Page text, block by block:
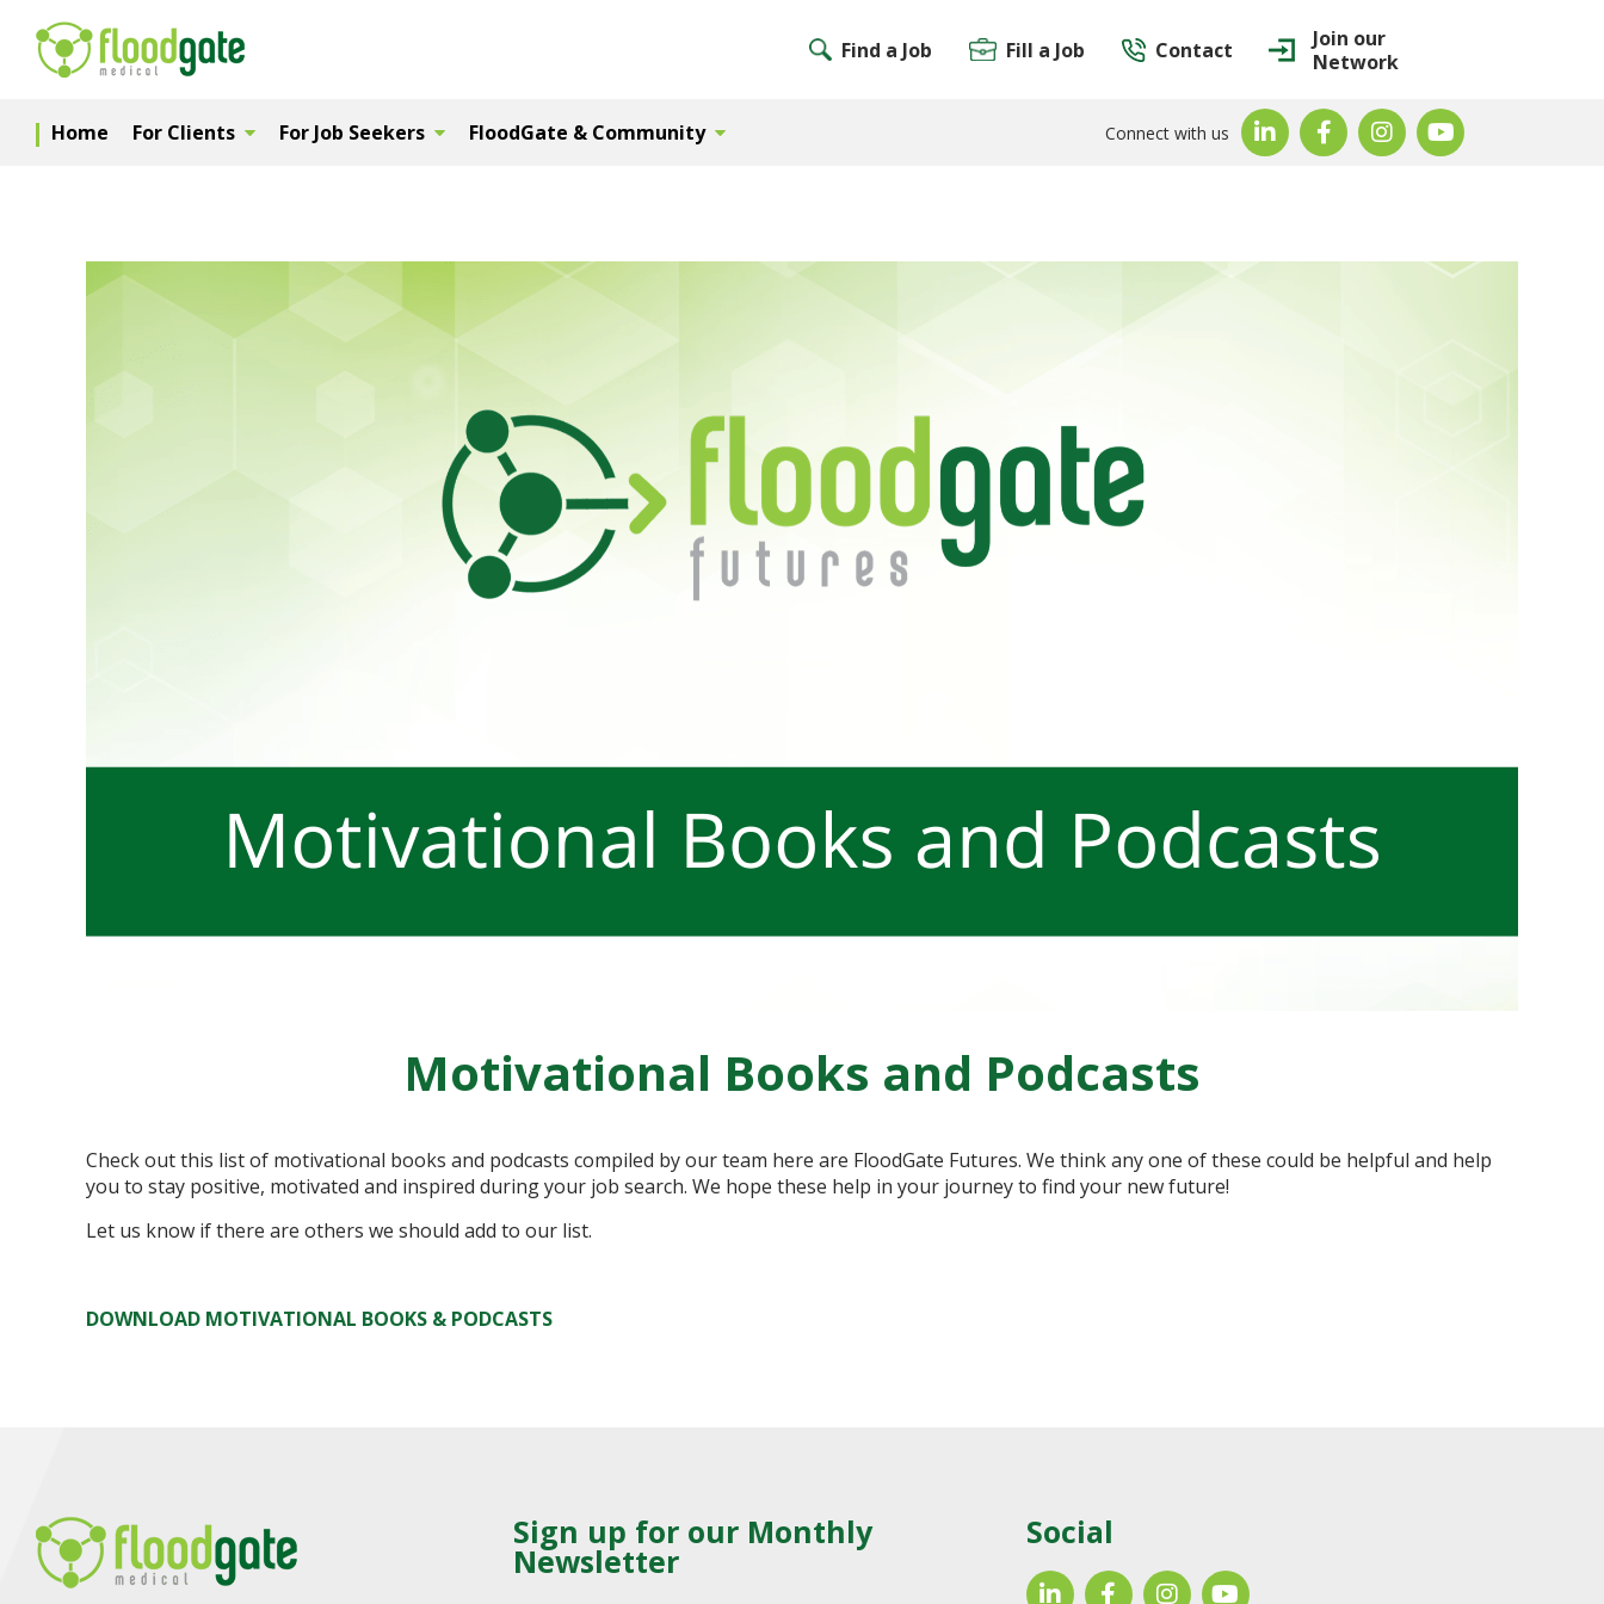
Find a Job Fill a Job Contact
Join our
Network
Home For Clients For Job Seekers FloodGate & Community Connect with us
Motivational Books and Podcasts
Check out this list of motivational books and podcasts compiled by our team here are FloodGate Futures. We think any one of these could be helpful and help
you to stay positive, motivated and inspired during your job search. We hope these help in your journey to find your new future!
Let us know if there are others we should add to our list.
DOWNLOAD MOTIVATIONAL BOOKS & PODCASTS
Sign up for our Monthly
Newsletter
Social